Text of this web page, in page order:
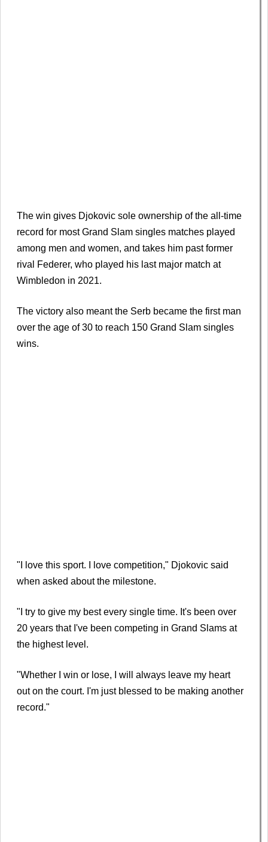
The win gives Djokovic sole ownership of the all-time
record for most Grand Slam singles matches played
among men and women, and takes him past former
rival Federer, who played his last major match at
Wimbledon in 2021.
The victory also meant the Serb became the first man
over the age of 30 to reach 150 Grand Slam singles
wins.
"I love this sport. I love competition," Djokovic said
when asked about the milestone.
"I try to give my best every single time. It's been over
20 years that I've been competing in Grand Slams at
the highest level.
"Whether I win or lose, I will always leave my heart
out on the court. I'm just blessed to be making another
record."